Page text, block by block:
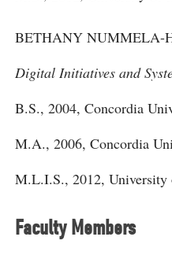
BETHANY NUMMELA-
Digital Initiatives and
B.S., 2004, Concordia
M.A., 2006, Concordia
M.L.I.S., 2012,
Faculty Members